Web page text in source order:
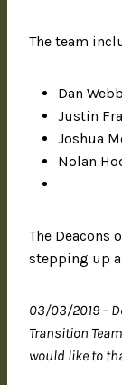
The team
Dan
Justin
Joshua
Nolan
The Deacons
stepping up
03/03/2019 –
Transition
would like to